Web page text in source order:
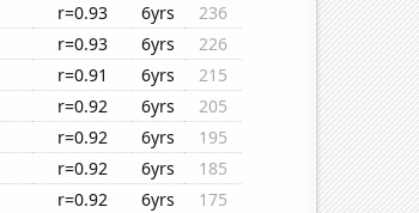
r=0.93 6yrs
236
r=0.93 6yrs
226
r=0.91 6yrs
215
r=0.92 6yrs
205
r=0.92 6yrs
195
r=0.92 6yrs
185
r=0.92 6yrs
175